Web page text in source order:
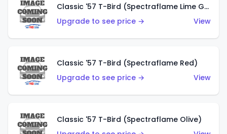
Classic '57 T-Bird (Spectraflame Lime Green)
Upgrade to see price →
View
Classic '57 T-Bird (Spectraflame Red)
Upgrade to see price →
View
Classic '57 T-Bird (Spectraflame Olive)